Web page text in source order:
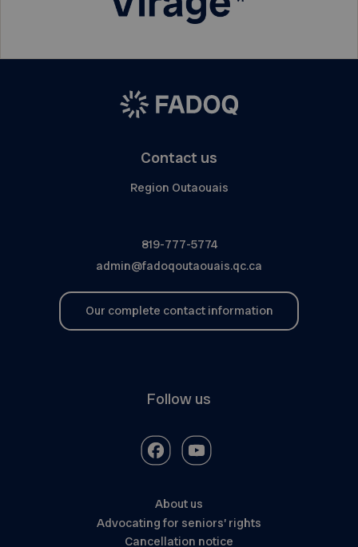
Contact us
Region Outaouais
819-777-5774
admin@fadoqoutaouais.qc.ca
Our complete contact information
Follow us
About us
Advocating for seniors’ rights
Cancellation notice